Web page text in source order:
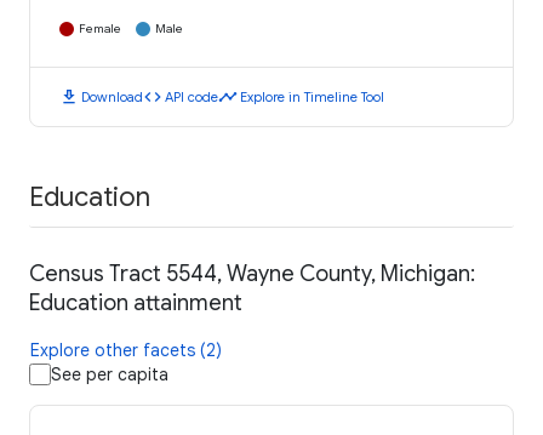
Female Male
download Downloadcode API codetimeline Explore in Timeline Tool
Education
Census Tract 5544, Wayne County, Michigan:
Education attainment
Explore other facets (2)
See per capita